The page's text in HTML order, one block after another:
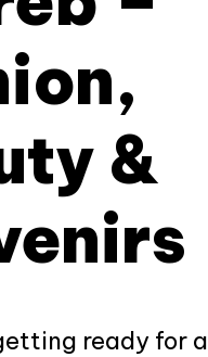
&
ready for a